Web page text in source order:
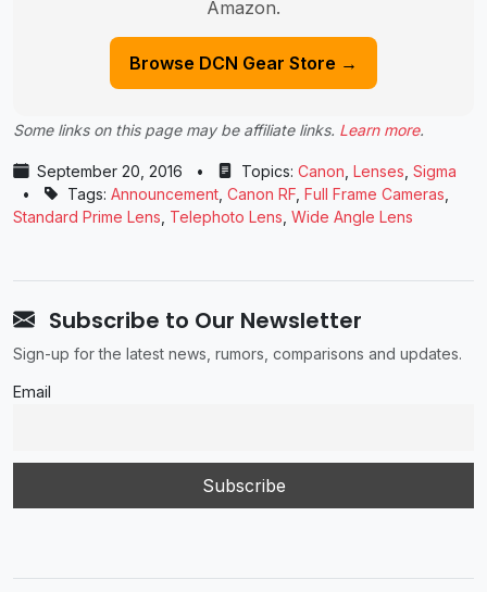
Amazon.
Browse DCN Gear Store →
Some links on this page may be affiliate links. Learn more.
September 20, 2016 • Topics: Canon Lenses Sigma
•
Tags: Announcement Canon RF Full Frame Cameras
Standard Prime Lens Telephoto Lens Wide Angle Lens
Subscribe to Our Newsletter
Sign-up for the latest news, rumors, comparisons and updates.
Email